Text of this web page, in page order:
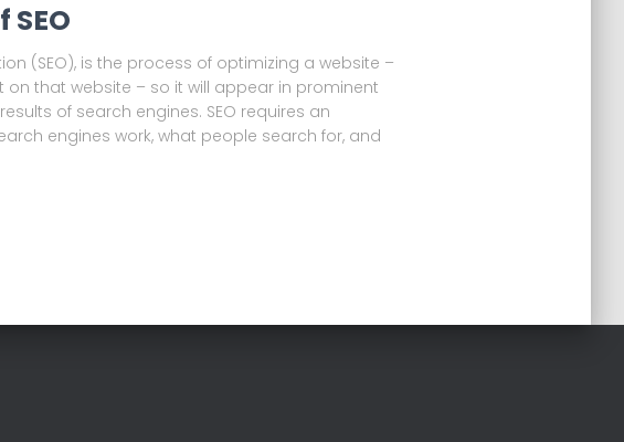
SEO
(SEO), is the process of optimizing a website –
on that website – so it will appear in prominent
of search engines. SEO requires an
engines work, what people search for, and